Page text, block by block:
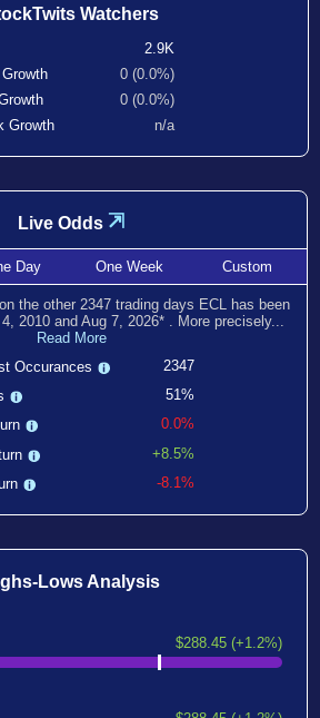
Watchers
2.9K
Growth
0 (0.0%)
0 (0.0%)
Growth
n/a
Live Odds ⇲
Day OneWeek Custom
the other 2347 trading days ECL has been
2010and Aug 7, 2026* . More precisely...
Read More
Occurances
2347
51%
0.0%
+8.5%
-8.1%
Lows Analysis
$288.45 (+1.2%)